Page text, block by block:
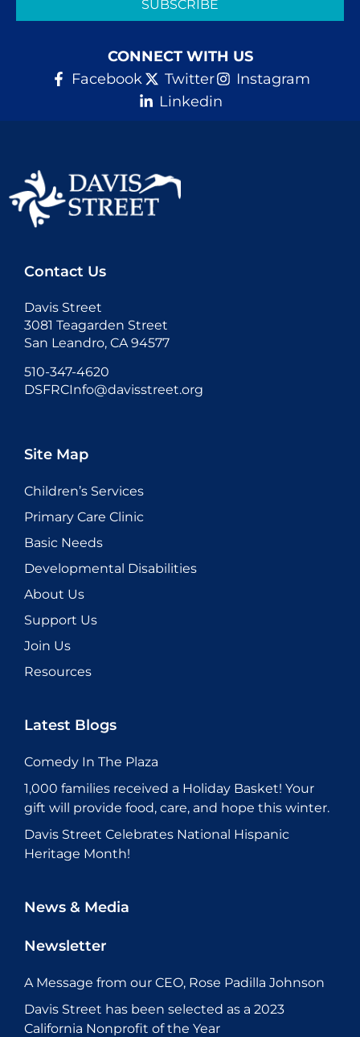
SUBSCRIBE
CONNECT WITH US
Facebook
Twitter
Instagram
Linkedin
Contact Us
Davis Street
3081 Teagarden Street
San Leandro, CA 94577
510-347-4620
DSFRCInfo@davisstreet.org
Site Map
Children’s Services
Primary Care Clinic
Basic Needs
Developmental Disabilities
About Us
Support Us
Join Us
Resources
Latest Blogs
Comedy In The Plaza
1,000 families received a Holiday Basket! Your
gift will provide food, care, and hope this winter.
Davis Street Celebrates National Hispanic
Heritage Month!
News & Media
Newsletter
A Message from our CEO, Rose Padilla Johnson
Davis Street has been selected as a 2023
California Nonprofit of the Year